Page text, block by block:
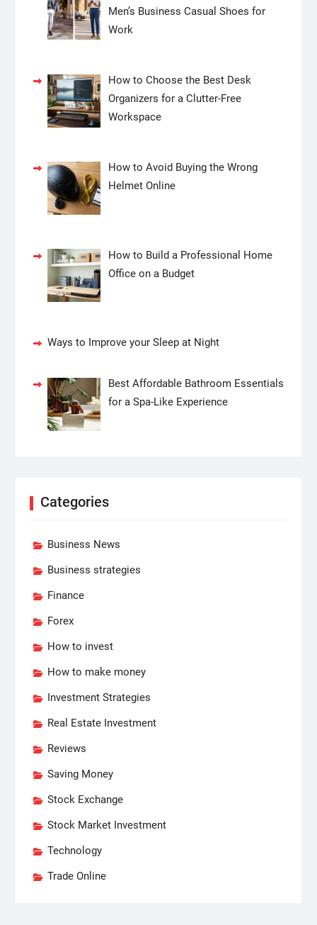
Men’s Business Casual Shoes for
Work
How to Choose the Best Desk
Organizers for a Clutter-Free
Workspace
How to Avoid Buying the Wrong
Helmet Online
How to Build a Professional Home
Office on a Budget
Ways to Improve your Sleep at Night
Best Affordable Bathroom Essentials
for a Spa-Like Experience
Categories
Business News
Business strategies
Finance
Forex
How to invest
How to make money
Investment Strategies
Real Estate Investment
Reviews
Saving Money
Stock Exchange
Stock Market Investment
Technology
Trade Online